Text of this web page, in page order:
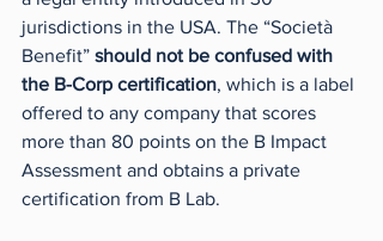
jurisdictions in the USA. The “Società
Benefit” should not be confused with
the B-Corp certification, which is a label
offered to any company that scores
more than 80 points on the B Impact
Assessment and obtains a private
certification from B Lab.